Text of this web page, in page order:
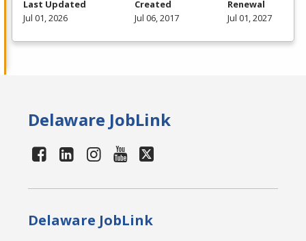
Last Updated
Jul 01, 2026
Created
Jul 06, 2017
Renewal
Jul 01, 2027
Delaware JobLink
Delaware JobLink